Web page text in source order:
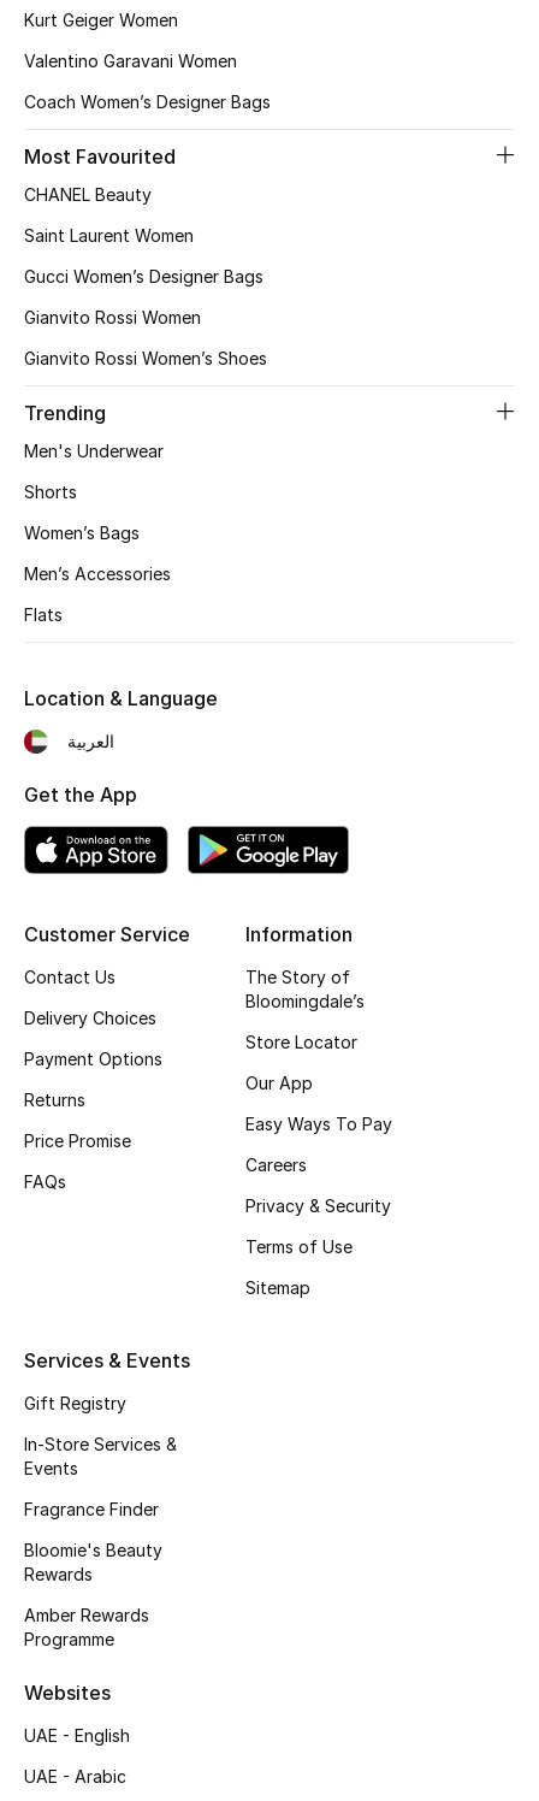
New In
Bestsellers
Fragrance Finder
Men's Grooming
Bath & Body
Haircare
Wellness
Beauty Bundles
Bloomie's Beauty
Beauty Edits
Shop New Brands
View All
New Season
NEW IN
The Resort Edit
Top Designers
Men's Shoes
Kurt Geiger Women
Valentino Garavani Women
Coach Women’s Designer Bags
Most Favourited
CHANEL Beauty
Saint Laurent Women
Gucci Women’s Designer Bags
Gianvito Rossi Women
Gianvito Rossi Women’s Shoes
Trending
Men's Underwear
Shorts
Women’s Bags
Men’s Accessories
Flats
Customer Service
Contact Us
Delivery Choices
Payment Options
Returns
Price Promise
FAQs
Information
The Story of
Bloomingdale’s
Store Locator
Our App
Easy Ways To Pay
Careers
Privacy & Security
Terms of Use
Sitemap
Services & Events
Gift Registry
In-Store Services &
Events
Fragrance Finder
Bloomie's Beauty
Rewards
Amber Rewards
Programme
Websites
UAE - English
UAE - Arabic
Location & Language
العربية
Get the App